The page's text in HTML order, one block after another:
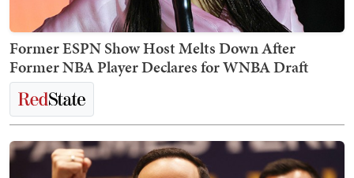
Former ESPN Show Host Melts Down After
Former NBA Player Declares for WNBA Draft